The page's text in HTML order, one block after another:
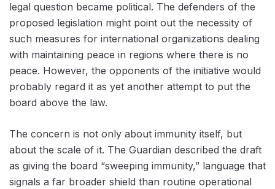
legal question became political. The defenders of the
proposed legislation might point out the necessity of
such measures for international organizations dealing
with maintaining peace in regions where there is no
peace. However, the opponents of the initiative would
probably regard it as yet another attempt to put the
board above the law.
The concern is not only about immunity itself, but
about the scale of it. The Guardian described the draft
as giving the board “sweeping immunity,” language that
signals a far broader shield than routine operational